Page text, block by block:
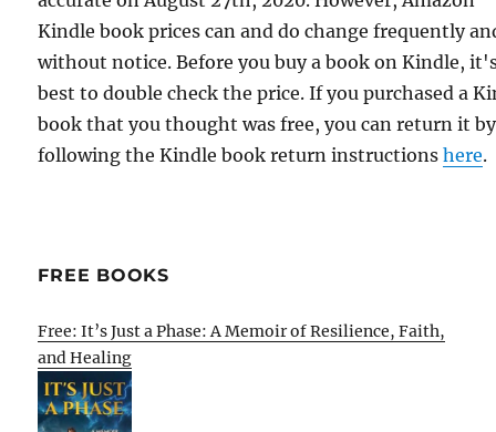
Kindle book prices can and do change frequently
without notice. Before you buy a book on Kindle,
best to double check the price. If you purchased a
book that you thought was free, you can return it by
following the Kindle book return instructionshere.
FREE BOOKS
Free: It’s Just a Phase: A Memoir of Resilience, Faith,
and Healing